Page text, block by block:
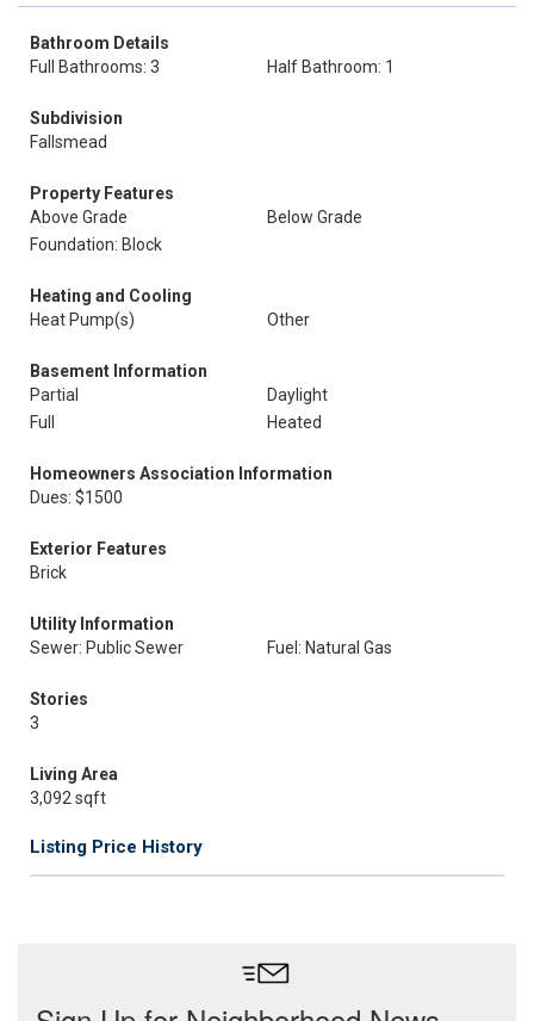
Bathroom Details
Full Bathrooms: 3
Half Bathroom: 1
Subdivision
Fallsmead
Property Features
Above Grade
Below Grade
Foundation: Block
Heating and Cooling
Heat Pump(s)
Other
Basement Information
Partial
Daylight
Full
Heated
Homeowners Association Information
Dues: $1500
Exterior Features
Brick
Utility Information
Sewer: Public Sewer
Fuel: Natural Gas
Stories
3
Living Area
3,092 sqft
Listing Price History